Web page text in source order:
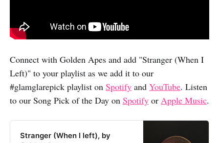
Connect with Golden Apes and add "Stranger (When I
Left)" to your playlist as we add it to our
#glamglarepick playlist on Spotify and YouTube. Listen
to our Song Pick of the Day on Spotify or Apple Music.
Stranger (When I left), by